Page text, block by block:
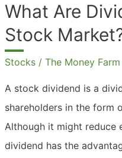
What Are
Stock
Stocks / The Money Farm
A stock dividend is a
shareholders in the form
Although it might reduce
dividend has the